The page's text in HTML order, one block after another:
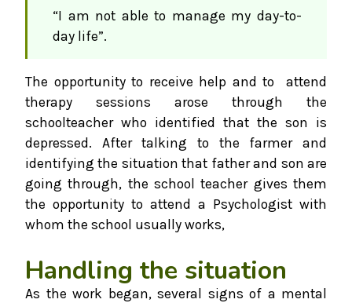
“I am not able to manage my day-to-
day life”.
The opportunity to receive help and to attend
therapy sessions arose through the
schoolteacher who identified that the son is
depressed. After talking to the farmer and
identifying the situation that father and son are
going through, the school teacher gives them
the opportunity to attend a Psychologist with
whom the school usually works,
Handling the situation
As the work began, several signs of a mental